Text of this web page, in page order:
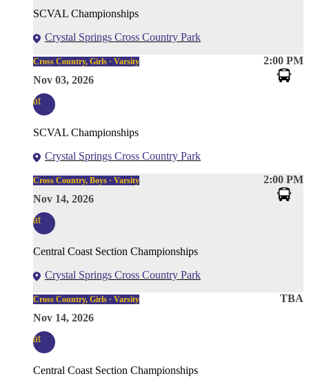
SCVAL Championships
Crystal Springs Cross Country Park
2:00 PM
Cross Country, Girls · Varsity
Nov 03, 2026
at
SCVAL Championships
Crystal Springs Cross Country Park
2:00 PM
Cross Country, Boys · Varsity
Nov 14, 2026
at
Central Coast Section Championships
Crystal Springs Cross Country Park
TBA
Cross Country, Girls · Varsity
Nov 14, 2026
at
Central Coast Section Championships